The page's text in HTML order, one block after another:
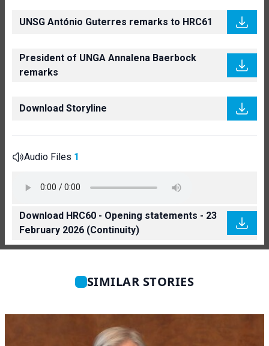
UNSG António Guterres remarks to HRC61
President of UNGA Annalena Baerbock
remarks
Download Storyline
Audio Files 1
Download HRC60 - Opening statements - 23
February 2026 (Continuity)
SIMILAR STORIES